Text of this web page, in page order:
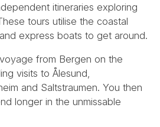
itineraries exploring
tours utilise the coastal
express boats to get around.
from Bergen on the
visits to Ålesund,
and Saltstraumen. You then
longer in the unmissable